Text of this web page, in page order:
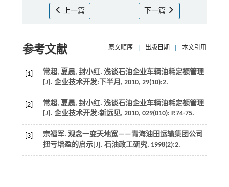
上一篇 下一篇
参考文献 原文顺序 出版日期 本文引用
[1]
常超, 夏晨, 封小红. 浅谈石油企业车辆油耗定额管理
[J]. 企业技术开发:下半月 , 2010, 29(10):2.
[2]
常超, 夏晨, 封小红. 浅谈石油企业车辆油耗定额管理
[J]. 企业技术开发:新远见, 2010, 029(010): P.74-75.
[3]
宗福军. 观念一变天地宽——青海油田运输集团公司
扭亏增盈的启示[J]. 石油政工研究, 1998(2):2.